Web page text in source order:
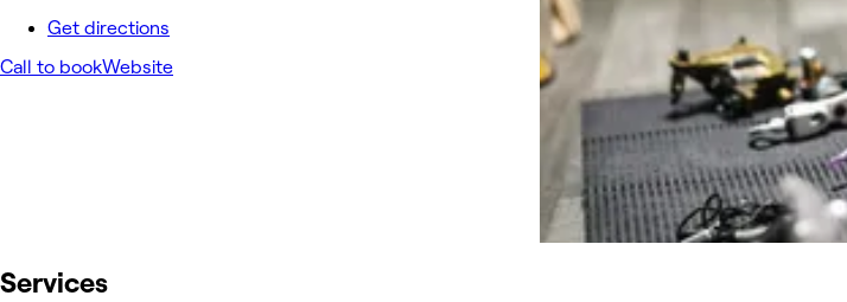
Get directions
Call to bookWebsite
Services